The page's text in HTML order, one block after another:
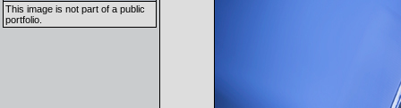
This image is not part of a public
portfolio.